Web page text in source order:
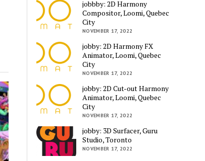
jobbby: 2D Harmony
Compositor, Loomi, Quebec
City
NOVEMBER 17, 2022
jobby: 2D Harmony FX
Animator, Loomi, Quebec
City
NOVEMBER 17, 2022
jobby: 2D Cut-out Harmony
Animator, Loomi, Quebec
City
NOVEMBER 17, 2022
jobby: 3D Surfacer, Guru
Studio, Toronto
NOVEMBER 17, 2022